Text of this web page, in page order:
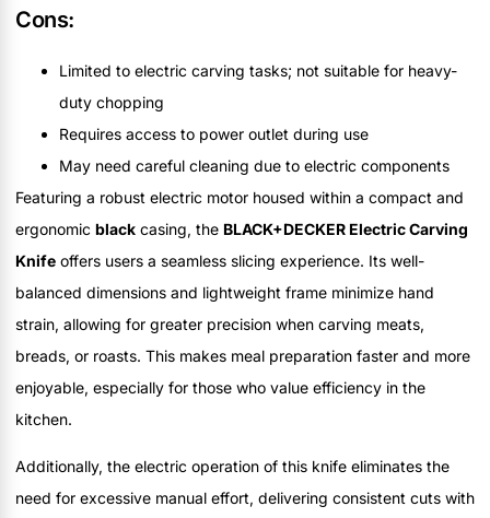
Cons:
Limited to electric carving tasks; not suitable for heavy-
duty chopping
Requires access to power outlet during use
May need careful cleaning due to electric components
Featuring a robust electric motor housed within a compact and
ergonomic black casing, the BLACK+DECKER Electric Carving
Knife offers users a seamless slicing experience. Its well-
balanced dimensions and lightweight frame minimize hand
strain, allowing for greater precision when carving meats,
breads, or roasts. This makes meal preparation faster and more
enjoyable, especially for those who value efficiency in the
kitchen.
Additionally, the electric operation of this knife eliminates the
need for excessive manual effort, delivering consistent cuts with